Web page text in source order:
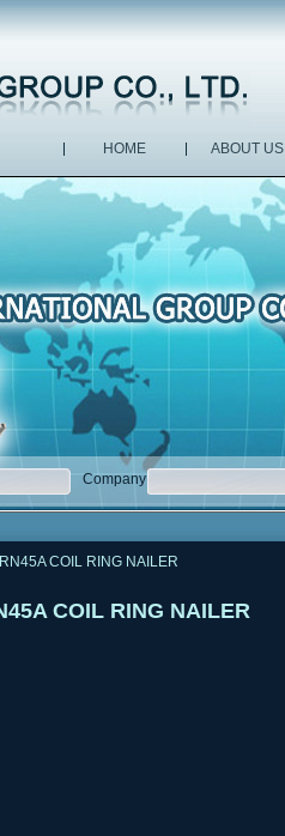
HOME ABOUT US
Company:
COIL RING NAILER
COIL RING NAILER